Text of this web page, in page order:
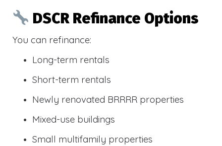
DSCR Refinance Options
You can refinance:
Long-term rentals
Short-term rentals
Newly renovated BRRRR properties
Mixed-use buildings
Small multifamily properties